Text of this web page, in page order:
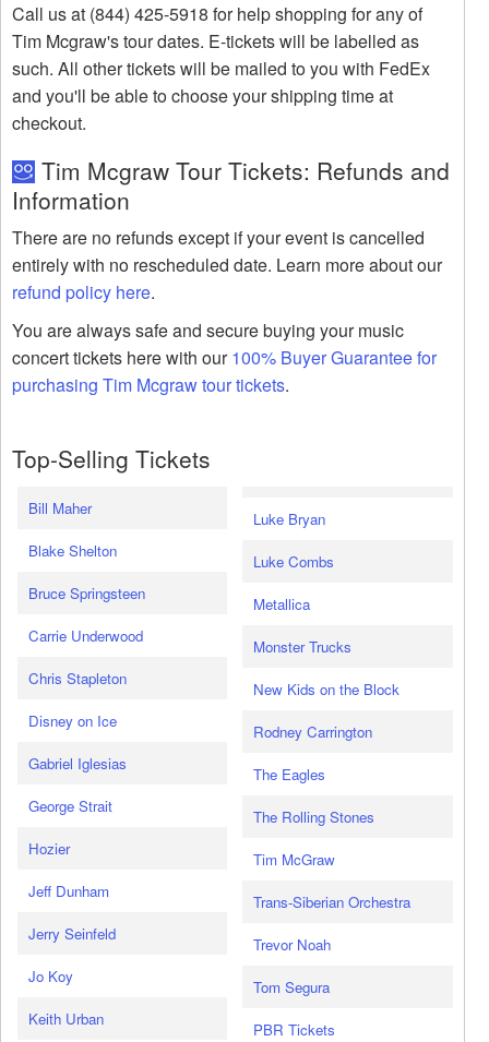
Call us at (844) 425-5918 for help shopping for any of
Tim Mcgraw's tour dates. E-tickets will be labelled as
such. All other tickets will be mailed to you with FedEx
and you'll be able to choose your shipping time at
checkout.
Tim Mcgraw Tour Tickets: Refunds and
Information
There are no refunds except if your event is cancelled
entirely with no rescheduled date. Learn more about our
refund policy here.
You are always safe and secure buying your music
concert tickets here with our100% Buyer Guarantee for
purchasing Tim Mcgraw tour tickets.
Top-Selling Tickets
Bill Maher
Blake Shelton
Bruce Springsteen
Carrie Underwood
Chris Stapleton
Disney on Ice
Gabriel Iglesias
George Strait
Hozier
Jeff Dunham
Jerry Seinfeld
Jo Koy
Keith Urban
Luke Bryan
Luke Combs
Metallica
Monster Trucks
New Kids on the Block
Rodney Carrington
The Eagles
The Rolling Stones
Tim McGraw
Trans-Siberian Orchestra
Trevor Noah
Tom Segura
PBR Tickets